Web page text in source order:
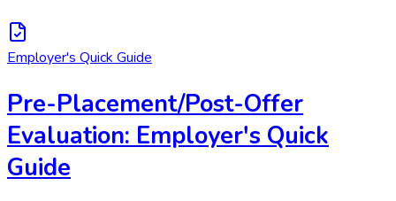
Employer's Quick Guide
Pre-Placement/Post-Offer
Evaluation: Employer's Quick
Guide